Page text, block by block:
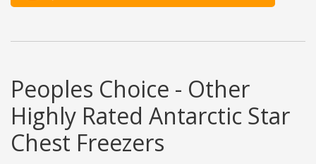
Peoples Choice - Other
Highly Rated Antarctic Star
Chest Freezers